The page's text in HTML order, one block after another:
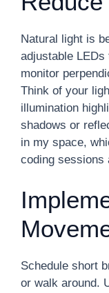
Natural light is
adjustable
monitor
Think of your
illumination
shadows or
in my space,
coding sessions
Schedule short
or walk around.